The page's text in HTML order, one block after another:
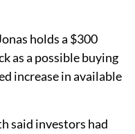
holds a $300
as a possible buying
increase in available
said investors had